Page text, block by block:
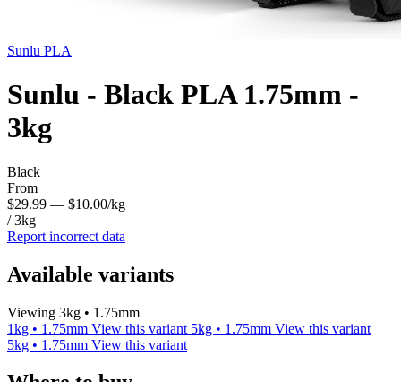
Sunlu PLA
Sunlu - Black PLA 1.75mm -
3kg
Black
From
$29.99 — $10.00/kg
/ 3kg
Report incorrect data
Available variants
Viewing 3kg • 1.75mm
1kg • 1.75mm View this variant 5kg • 1.75mm View this variant
5kg • 1.75mm View this variant